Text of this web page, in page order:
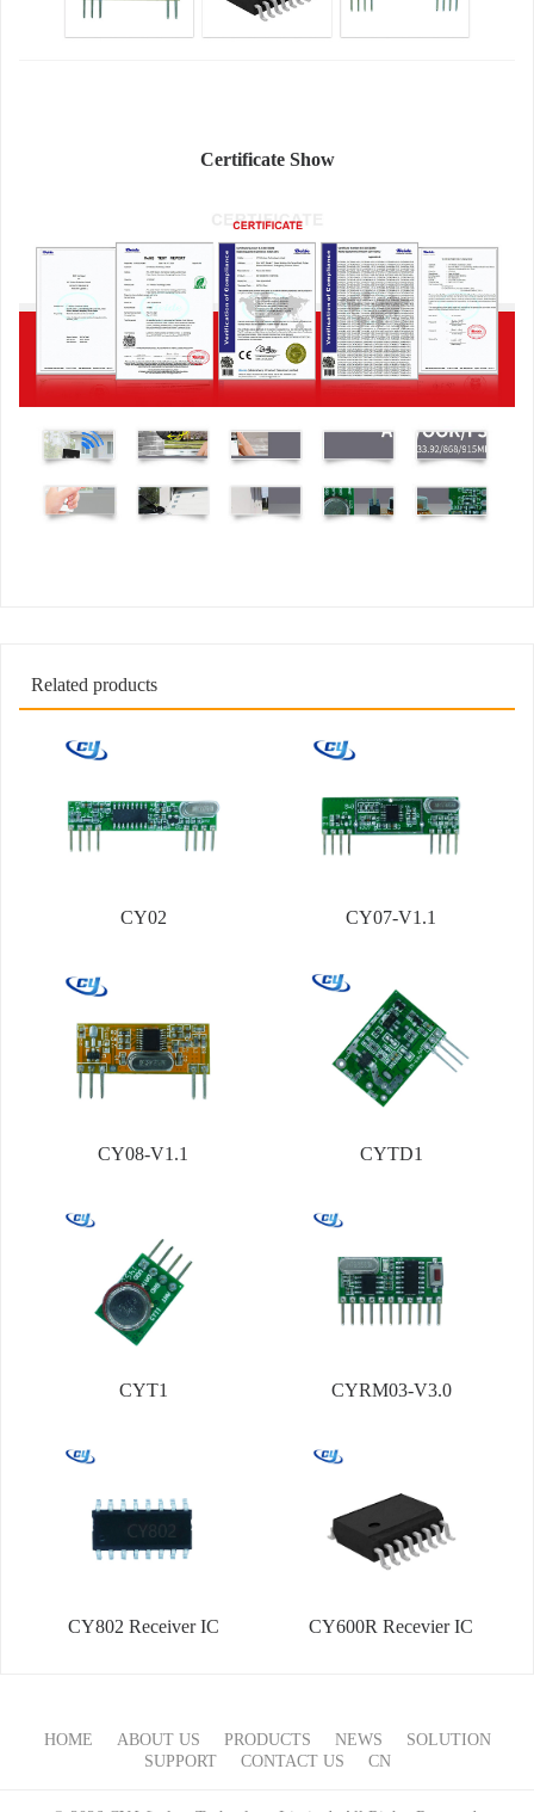
Certificate Show
Related products
CY02 CY07-V1.1
CY08-V1.1 CYTD1
CYT1 CYRM03-V3.0
CY802 Receiver IC CY600R Recevier IC
HOME ABOUT US PRODUCTS NEWS
SOLUTION
SUPPORT
CONTACT US CN